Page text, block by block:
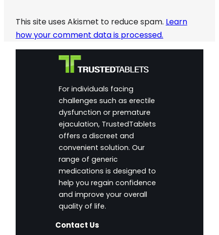
This site uses Akismet to reduce spam. Learn
how your comment data is processed.
For individuals facing
challenges such as erectile
dysfunction or premature
ejaculation, TrustedTablets
offers a discreet and
convenient solution. Our
range of generic
medications is designed to
help you regain confidence
and improve your overall
quality of life.
Contact Us